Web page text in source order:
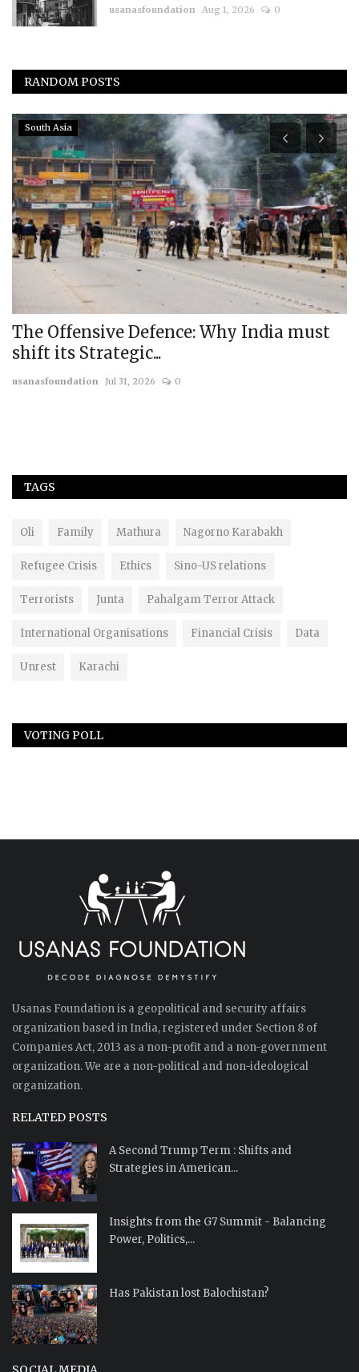
usanasfoundation Aug 1, 2026 0
RANDOM POSTS
Americas
REPORT: India-US Relations: Charting
the Future
usanasfoundation Jul 13, 2024
TAGS
Oli Family Mathura Nagorno Karabakh
Refugee Crisis Ethics Sino-US relations
Terrorists Junta Pahalgam Terror Attack
International Organisations Financial Crisis Data
Unrest Karachi
VOTING POLL
Usanas Foundation is a geopolitical and security affairs
organization based in India, registered under Section 8 of
Companies Act, 2013 as a non-profit and a non-government
organization. We are a non-political and non-ideological
organization.
RELATED POSTS
A Second Trump Term : Shifts and
Strategies in American...
Insights from the G7 Summit - Balancing
Power, Politics,...
Has Pakistan lost Balochistan?